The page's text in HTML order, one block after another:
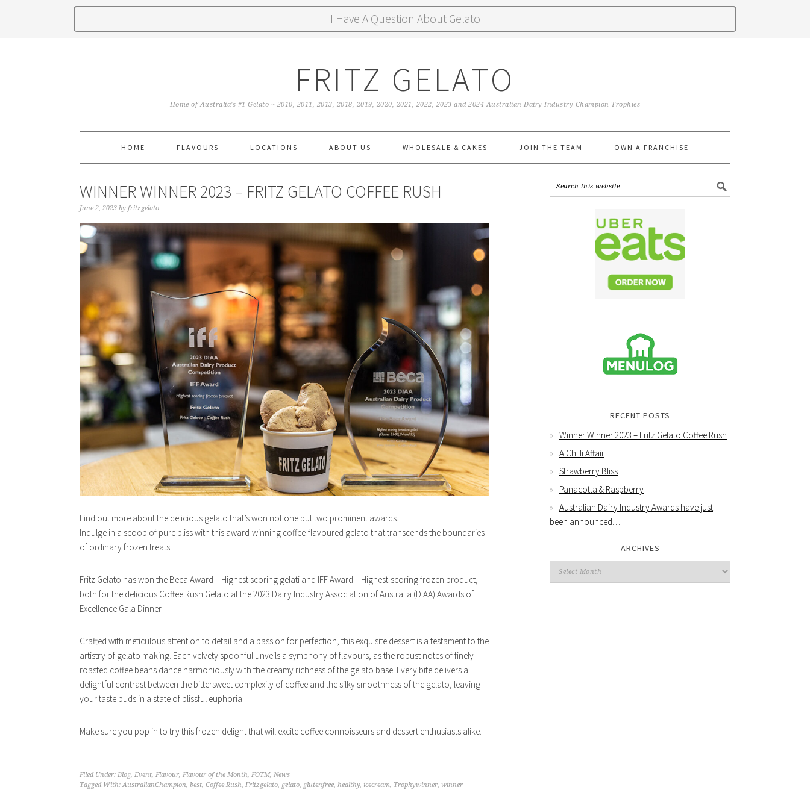
I Have A Question About Gelato
FRITZ GELATO
Home of Australia's #1 Gelato ~ 2010, 2011, 2013, 2018, 2019, 2020, 2021, 2022, 2023 and 2024 Australian Dairy Industry Champion Trophies
HOME FLAVOURS LOCATIONS ABOUT US WHOLESALE & CAKES JOIN THE TEAM OWN A FRANCHISE
WINNER WINNER 2023 – FRITZ GELATO COFFEE RUSH
June 2, 2023 by fritzgelato
Find out more about the delicious gelato that’s won not one but two prominent awards.
Indulge in a scoop of pure bliss with this award-winning coffee-flavoured gelato that transcends the boundaries
of ordinary frozen treats.
Fritz Gelato has won the Beca Award – Highest scoring gelati and IFF Award – Highest-scoring frozen product,
both for the delicious Coffee Rush Gelato at the 2023 Dairy Industry Association of Australia (DIAA) Awards of
Excellence Gala Dinner.
Crafted with meticulous attention to detail and a passion for perfection, this exquisite dessert is a testament to the
artistry of gelato making. Each velvety spoonful unveils a symphony of flavours, as the robust notes of finely
roasted coffee beans dance harmoniously with the creamy richness of the gelato base. Every bite delivers a
delightful contrast between the bittersweet complexity of coffee and the silky smoothness of the gelato, leaving
your taste buds in a state of blissful euphoria.
Make sure you pop in to try this frozen delight that will excite coffee connoisseurs and dessert enthusiasts alike.
Filed Under: Blog, Event, Flavour, Flavour of the Month, FOTM, News
Tagged With:AustralianChampion, best, Coffee Rush, Fritzgelato, gelato, glutenfree, healthy, icecream, Trophywinner, winner
RECENT POSTS
Winner Winner 2023 – Fritz Gelato Coffee Rush
A Chilli Affair
Strawberry Bliss
Panacotta & Raspberry
Australian Dairy Industry Awards have just
been announced…
ARCHIVES